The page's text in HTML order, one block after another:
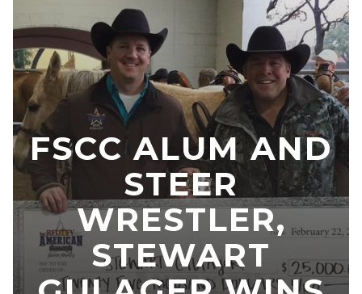
FSCC ALUM AND
STEER
WRESTLER,
STEWART